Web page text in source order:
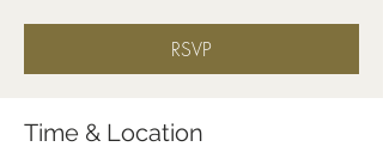
RSVP
Time & Location